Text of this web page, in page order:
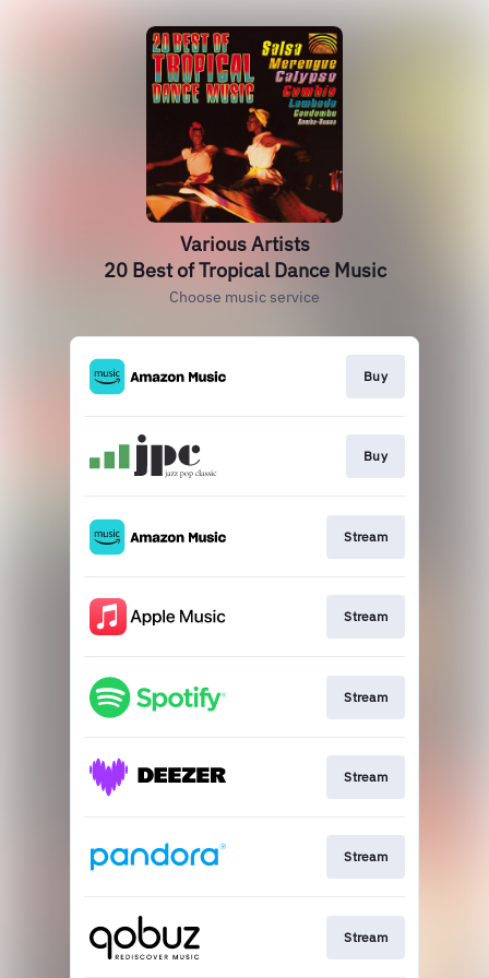
Various Artists
20 Best of Tropical Dance Music
Choose music service
Buy
Buy
Stream
Stream
Stream
Stream
Stream
Stream